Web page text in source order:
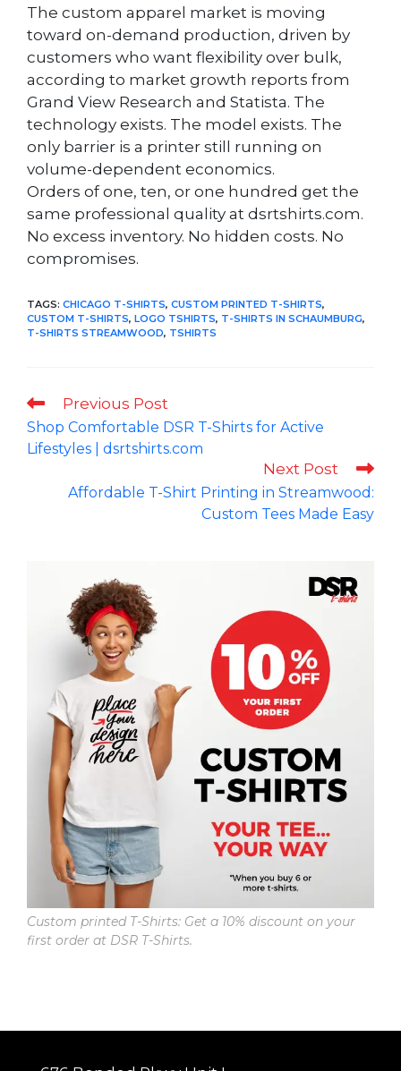
The custom apparel market is moving
toward on-demand production, driven by
customers who want flexibility over bulk,
according to market growth reports from
Grand View Research and Statista. The
technology exists. The model exists. The
only barrier is a printer still running on
volume-dependent economics.
Orders of one, ten, or one hundred get the
same professional quality at dsrtshirts.com.
No excess inventory. No hidden costs. No
compromises.
TAGS: CHICAGO T-SHIRTS, CUSTOM PRINTED T-SHIRTS,
CUSTOM T-SHIRTS, LOGO TSHIRTS, T-SHIRTS IN SCHAUMBURG,
T-SHIRTS STREAMWOOD, TSHIRTS
Read
articles
Previous Post
Shop Comfortable DSR T-Shirts for Active
Lifestyles | dsrtshirts.com
Next Post
Affordable T-Shirt Printing in Streamwood:
Custom Tees Made Easy
Custom printed T-Shirts: Get a 10% discount on your
first order at DSR T-Shirts.